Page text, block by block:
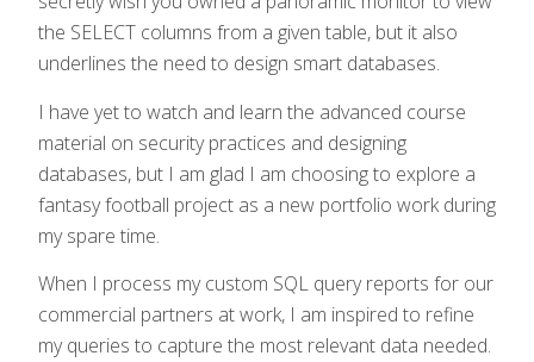
the SELECT columns from a given table, but it also
underlines the need to design smart databases.
I have yet to watch and learn the advanced course
material on security practices and designing
databases, but I am glad I am choosing to explore a
fantasy football project as a new portfolio work during
my spare time.
When I process my custom SQL query reports for our
commercial partners at work, I am inspired to refine
my queries to capture the most relevant data needed.